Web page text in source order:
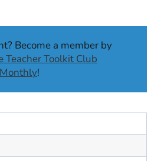
Become a member by
Teacher Toolkit Club
!